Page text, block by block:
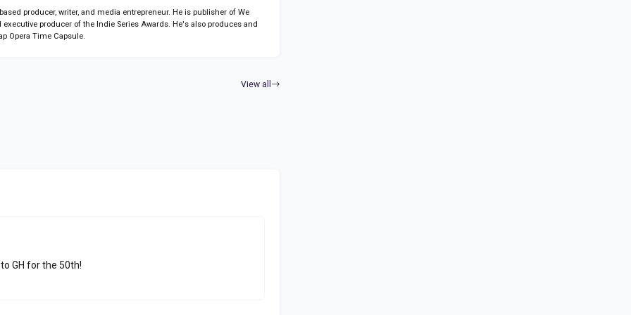
producer, writer, and media entrepreneur. He is publisher of We
executive producer of the Indie Series Awards. He's also produces and
Opera Time Capsule.
View all
GH for the 50th!